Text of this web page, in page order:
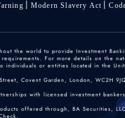
Modern Slavery Act
the world to provide Investment
For more details on the
individuals or entities located in the
Covent Garden, London, WC2H
with licensed investment
offered through, BA Securities,
.